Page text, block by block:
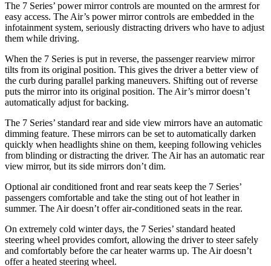
The 7 Series’ power mirror controls are mounted on the armrest for
easy access. The Air’s power mirror controls are embedded in the
infotainment system, seriously distracting drivers who have to adjust
them while driving.
When the 7 Series is put in reverse, the passenger rearview mirror
tilts from its original position. This gives the driver a better view of
the curb during parallel parking maneuvers. Shifting out of reverse
puts the mirror into its original position. The Air’s mirror doesn’t
automatically adjust for backing.
The 7 Series’ standard rear and side view mirrors have an automatic
dimming feature. These mirrors can be set to automatically darken
quickly when headlights shine on them, keeping following vehicles
from blinding or distracting the driver. The Air has an automatic rear
view mirror, but its side mirrors don’t dim.
Optional air conditioned front and rear seats keep the 7 Series’
passengers comfortable and take the sting out of hot leather in
summer. The Air doesn’t offer air-conditioned seats in the rear.
On extremely cold winter days, the 7 Series’ standard heated
steering wheel provides comfort, allowing the driver to steer safely
and comfortably before the car heater warms up. The Air doesn’t
offer a heated steering wheel.